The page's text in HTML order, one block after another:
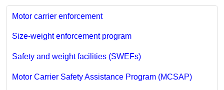
Motor carrier enforcement
Size-weight enforcement program
Safety and weight facilities (SWEFs)
Motor Carrier Safety Assistance Program (MCSAP)